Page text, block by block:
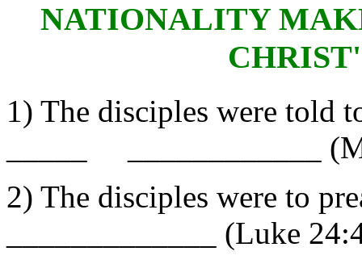
NATIONALITY
1) The disciples were told
_____ ____________
2) The disciples were to
_____________ (Luke